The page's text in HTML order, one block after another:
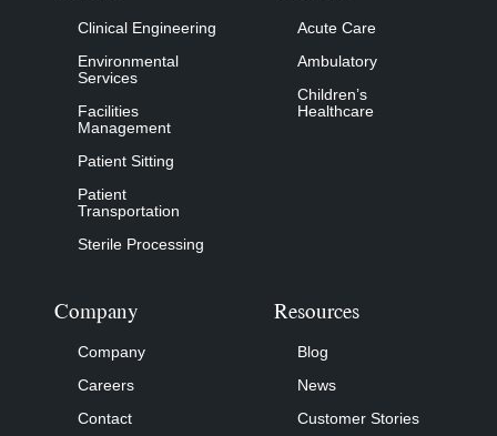
Clinical Engineering
Environmental
Services
Facilities
Management
Patient Sitting
Patient
Transportation
Sterile Processing
Acute Care
Ambulatory
Children’s
Healthcare
Company
Company
Careers
Contact
Resources
Blog
News
Customer Stories